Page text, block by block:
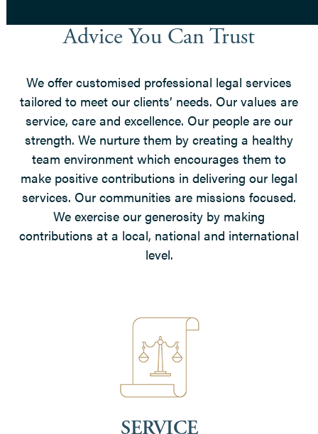
Advice You Can Trust
We offer customised professional legal services
tailored to meet our clients’ needs. Our values are
service, care and excellence. Our people are our
strength. We nurture them by creating a healthy
team environment which encourages them to
make positive contributions in delivering our legal
services. Our communities are missions focused.
We exercise our generosity by making
contributions at a local, national and international
level.
SERVICE